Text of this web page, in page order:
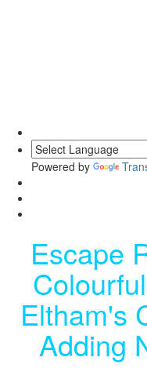
Powered by
Escape
Eltham's
Adding